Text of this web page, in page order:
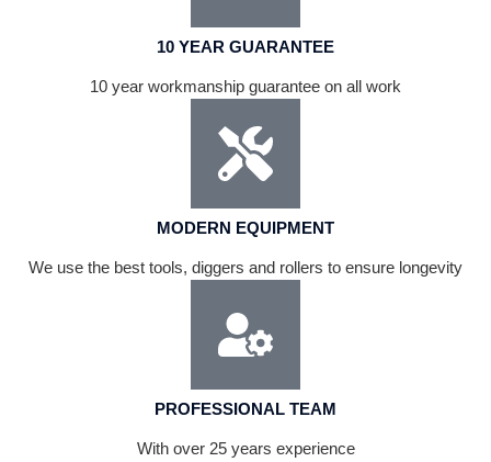
10 YEAR GUARANTEE
10 year workmanship guarantee on all work
MODERN EQUIPMENT
We use the best tools, diggers and rollers to ensure longevity
PROFESSIONAL TEAM
With over 25 years experience